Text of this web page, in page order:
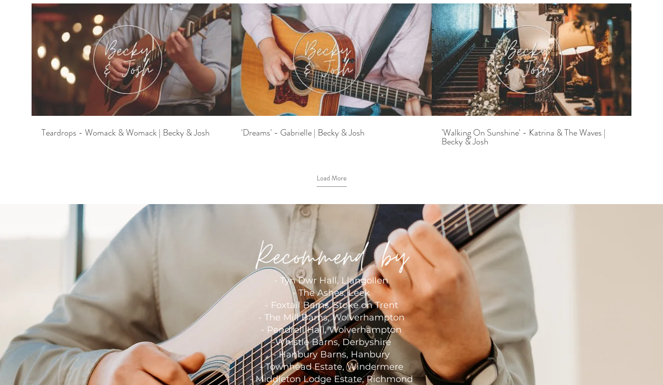
Teardrops - Womack & Womack | Becky & Josh 'Dreams' - Gabrielle | Becky & Josh 'Walking On Sunshine' - Katrina & The Waves |
Becky & Josh
Load More
- Tyn Dwr Hall, Llangollen
-The Ashes, Leek
- Foxtail Barns, Stoke on Trent
- The Mill Barns, Wolverhampton
- Pendrell Hall, Wolverhampton
-Whistle Barns, Derbyshire
-Hanbury Barns, Hanbury
- Townhead Estate, Windermere
- Middleton Lodge Estate, Richmond